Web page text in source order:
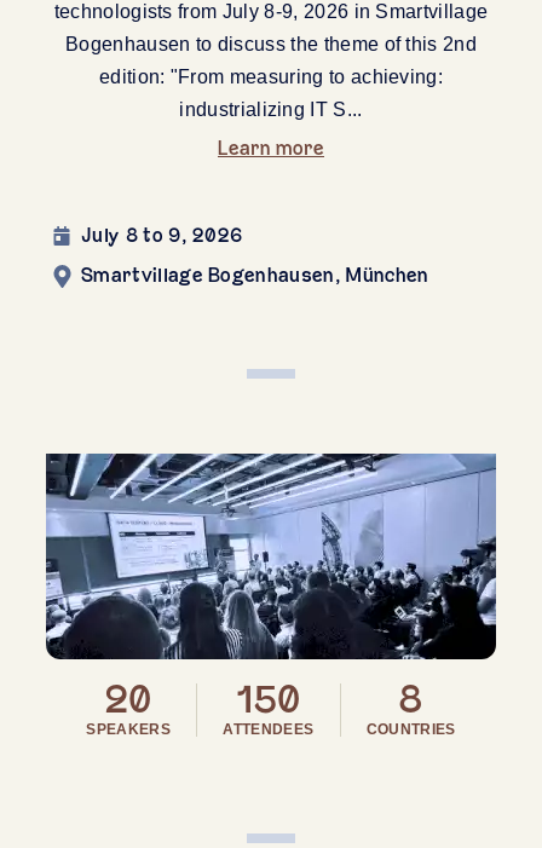
technologists from July 8-9, 2026 in Smartvillage
Bogenhausen to discuss the theme of this 2nd
edition: "From measuring to achieving:
industrializing IT S...
Learn more
July 8 to 9, 2026
Smartvillage Bogenhausen, München
20
SPEAKERS
150
ATTENDEES
8
COUNTRIES